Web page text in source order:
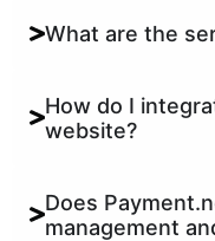
What are the
How do I
website?
Does
management